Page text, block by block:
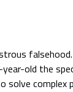
old the
complex